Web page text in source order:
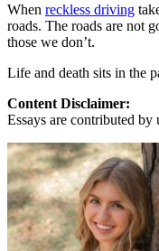
When reckless driving
roads. The roads are not
those we don’t.
Life and death sits in the
Content Disclaimer:
Essays are contributed by